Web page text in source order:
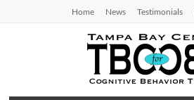
Home News Testimonials